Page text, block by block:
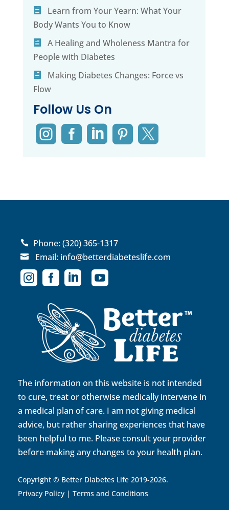
Learn from Your Yearn: What Your
Body Wants You to Know
A Healing and Wholeness Mantra for
People with Diabetes
Making Diabetes Changes: Force vs
Flow
Follow Us On
    
 Phone:(320) 365-1317
 Email: info@betterdiabeteslife.com
   
The information on this website is not intended
to cure, treat or otherwise medically intervene in
a medical plan of care. I am not giving medical
advice, but rather sharing experiences that have
been helpful to me. Please consult your provider
before making any changes to your health plan.
Copyright © Better Diabetes Life 2019-2026.
Privacy Policy| Terms and Conditions